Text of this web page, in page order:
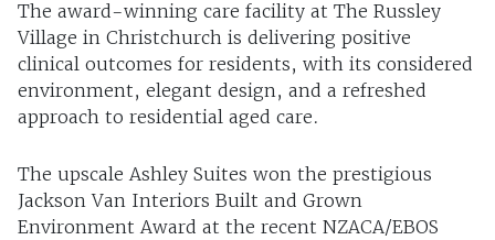
The award-winning care facility at The Russley
Village in Christchurch is delivering positive
clinical outcomes for residents, with its considered
environment, elegant design, and a refreshed
approach to residential aged care.
The upscale Ashley Suites won the prestigious
Jackson Van Interiors Built and Grown
Environment Award at the recent NZACA/EBOS